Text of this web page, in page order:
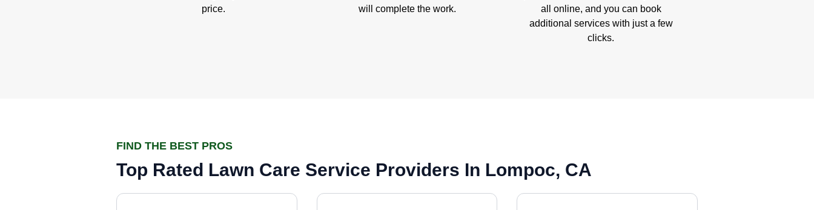
price.
will complete the work.
all online, and you can book
additional services with just a few
clicks.
FIND THE BEST PROS
Top Rated Lawn Care Service Providers In Lompoc, CA